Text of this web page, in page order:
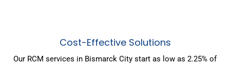
Cost-Effective Solutions
Our RCM services in Bismarck City start as low as 2.25% of